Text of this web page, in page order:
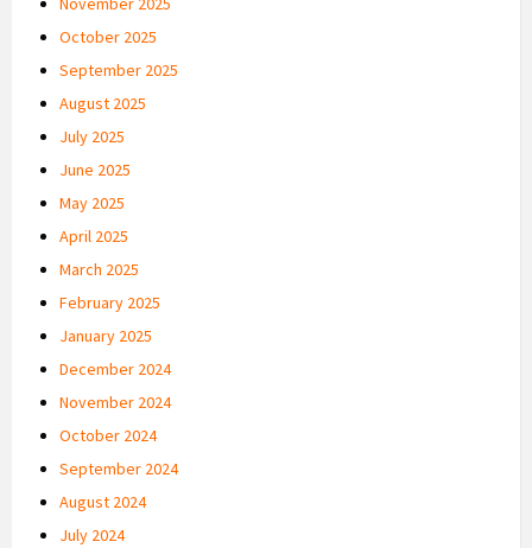
October 2025
September 2025
August 2025
July 2025
June 2025
May 2025
April 2025
March 2025
February 2025
January 2025
December 2024
November 2024
October 2024
September 2024
August 2024
July 2024